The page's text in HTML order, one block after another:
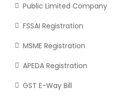
Public Limited Company
FSSAI Registration
MSME Registration
APEDA Registration
GST E-Way Bill